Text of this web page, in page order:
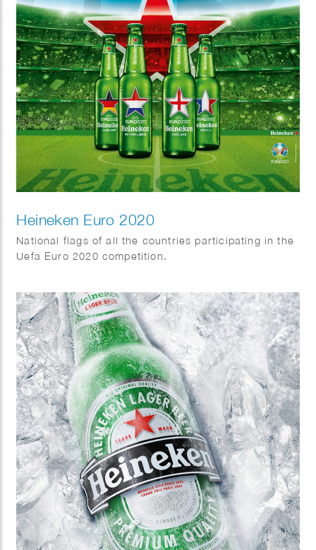
Heineken Euro 2020
National flags of all the countries participating in the
Uefa Euro 2020 competition.